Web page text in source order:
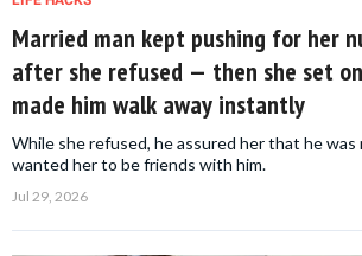
Married man kept pushing for her
after she refused — then she set
made him walk away instantly
While she refused, he assured her that he was
wanted her to be friends with him.
Jul 29, 2026